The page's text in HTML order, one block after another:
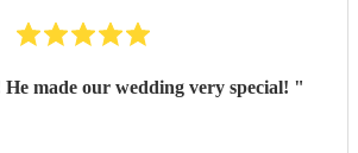
He made our wedding very special! "